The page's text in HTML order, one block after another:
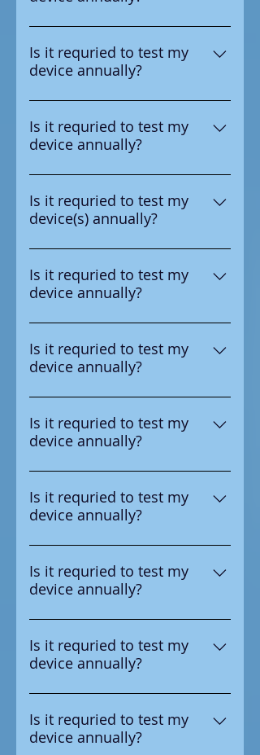
Yes according to the
manufacturer it is requried to
test the device annual
Is it requried to test my
device annually?
Yes according to the
manufacturer it is requried to
test the device annual
Is it requried to test my
device annually?
Yes according to the
manufacturer it is requried to
test the device annual
Is it requried to test my
device(s) annually?
Yes according to the
manufacturer it is requried to
test the device annual
Is it requried to test my
device annually?
Yes according to the
manufacturer it is requried to
test the device annual
Is it requried to test my
device annually?
Yes according to the
manufacturer it is requried to
test the device annual
Is it requried to test my
device annually?
Yes according to the
manufacturer it is requried to
test the device annual
Is it requried to test my
device annually?
Yes according to the
manufacturer it is requried to
test the device annual
Is it requried to test my
device annually?
Yes according to the
manufacturer it is requried to
test the device annual
Is it requried to test my
device annually?
Yes according to the
manufacturer it is requried to
test the device annually
Is it requried to test my
device annually?